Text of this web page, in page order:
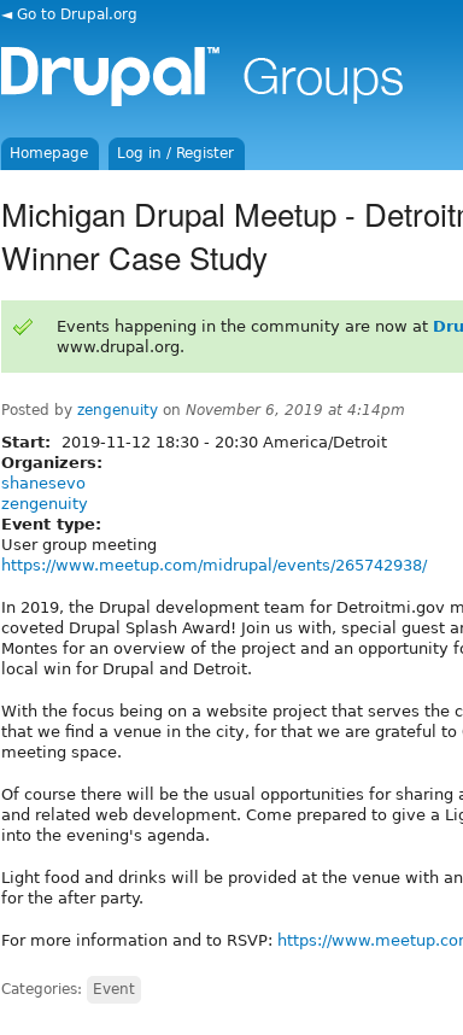
◄ Go to Drupal.org
Homepage Log in / Register
Michigan Drupal Meetup -
Winner Case Study
Events happening in the community are now at
www.drupal.org.
Posted by zengenuity on November 6, 2019 at 4:14pm
Start: 2019-11-12 18:30 - 20:30 America/Detroit
Organizers:
shanesevo
zengenuity
Event type:
User group meeting
https://www.meetup.com/midrupal/events/265742938/
In 2019, the Drupal development team for Detroitmi.gov
coveted Drupal Splash Award! Join us with, special guest
Montes for an overview of the project and an opportunity
local win for Drupal and Detroit.
With the focus being on a website project that serves
that we find a venue in the city, for that we are grateful to
meeting space.
Of course there will be the usual opportunities for sharing
and related web development. Come prepared to give a
into the evening's agenda.
Light food and drinks will be provided at the venue with
for the after party.
For more information and to RSVP: https://
Categories: Event